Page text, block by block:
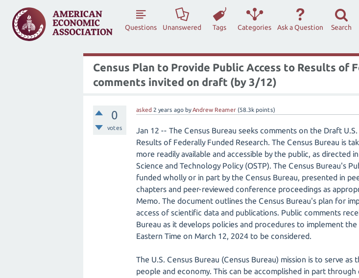
Questions Unanswered Tags Categories Ask a Question Search
Census Plan to Provide Public Access to Results of
comments invited on draft (by 3/12)
0
votes
asked 2 years ago byAndrew Reamer (58.3k points)
Jan 12 -- The Census Bureau seeks comments on the Draft
Results of Federally Funded Research. The Census Bureau is
more readily available and accessible by the public, as
Science and Technology Policy (OSTP). The Census Bureau's
funded wholly or in part by the Census Bureau, presented in
chapters and peer-reviewed conference proceedings as
Memo. The document outlines the Census Bureau's plan for
access of scientific data and publications. Public comments
Bureau as it develops policies and procedures to implement
Eastern Time on March 12, 2024 to be considered.
The U.S. Census Bureau (Census Bureau) mission is to serve
people and economy. This can be accomplished in part